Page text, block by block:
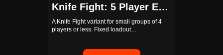
Knife Fight: 5 Player Edition
A Knife Fight variant for small groups of 4
players or less. Fixed loadout…